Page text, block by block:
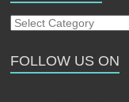
Our
FOLLOW US ON